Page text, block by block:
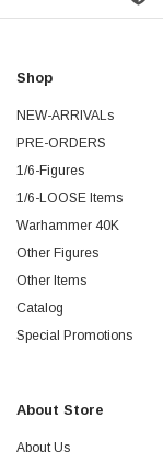
Shop
NEW-ARRIVALs
PRE-ORDERS
1/6-Figures
1/6-LOOSE Items
Warhammer 40K
Other Figures
Other Items
Catalog
Special Promotions
About Store
About Us